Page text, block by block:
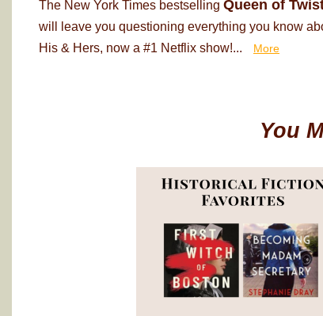
The New York Times bestselling Queen of
will leave you questioning everything you know
His & Hers, now a #1 Netflix show!...
More
You